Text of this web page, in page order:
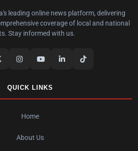
leading online news platform, delivering
coverage of local and national
Stay informed with us.
QUICK LINKS
Home
About Us